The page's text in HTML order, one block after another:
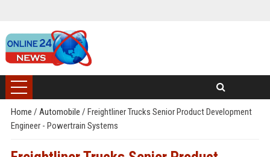
Home / Automobile / Freightliner Trucks Senior Product Development
Engineer - Powertrain Systems